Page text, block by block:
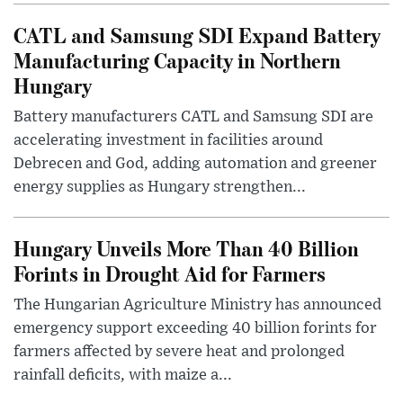
CATL and Samsung SDI Expand Battery
Manufacturing Capacity in Northern
Hungary
Battery manufacturers CATL and Samsung SDI are
accelerating investment in facilities around
Debrecen and God, adding automation and greener
energy supplies as Hungary strengthen...
Hungary Unveils More Than 40 Billion
Forints in Drought Aid for Farmers
The Hungarian Agriculture Ministry has announced
emergency support exceeding 40 billion forints for
farmers affected by severe heat and prolonged
rainfall deficits, with maize a...